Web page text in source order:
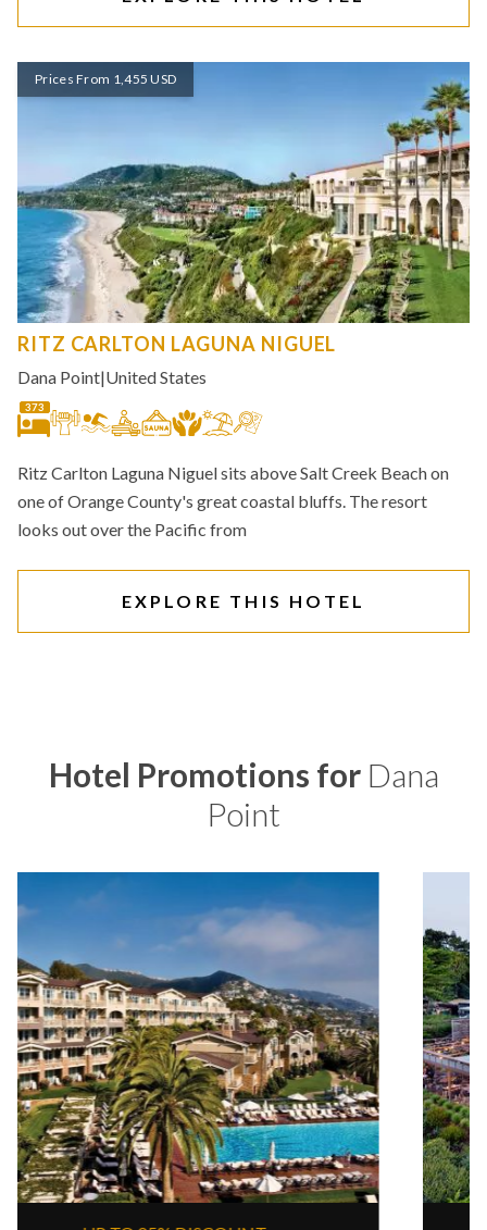
Prices From 1,455 USD
RITZ CARLTON LAGUNA NIGUEL
Dana Point|United States
373
Ritz Carlton Laguna Niguel sits above Salt Creek Beach on
one of Orange County's great coastal bluffs. The resort
looks out over the Pacific from
EXPLORE THIS HOTEL
Hotel Promotions for Dana
Point